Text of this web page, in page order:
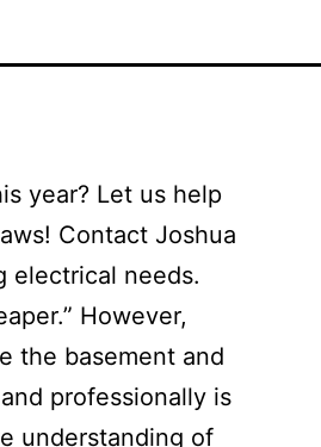
year? Let us help
Contact Joshua
electrical needs.
However,
the basement and
professionally is
understanding of